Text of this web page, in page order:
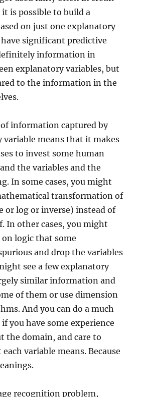
is possible to build a
on just one explanatory
significant predictive
information in
explanatory variables, but
to the information in the
information captured by
variable means that it makes
to invest some human
the variables and the
In some cases, you might
transformation of
or log or inverse) instead of
In other cases, you might
logic that some
and drop the variables
see a few explanatory
similar information and
of them or use dimension
And you can do a much
you have some experience
the domain, and care to
variable means. Because
recognition problem,